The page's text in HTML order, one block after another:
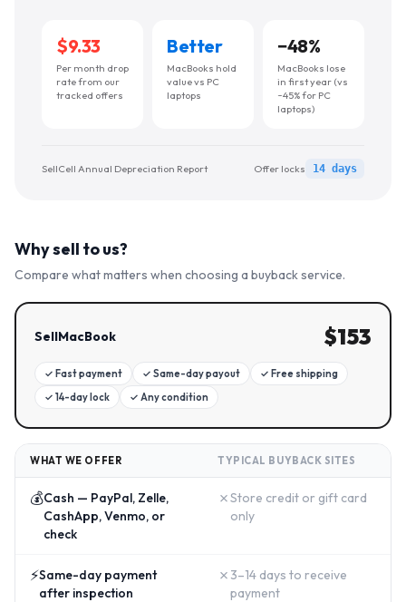
$9.33
Per month drop
rate from our
tracked offers
Better
MacBooks hold
value vs PC
laptops
−48%
MacBooks lose
in first year (vs
~45% for PC
laptops)
SellCell Annual Depreciation Report Offer locks 14 days
Why sell to us?
Compare what matters when choosing a buyback service.
SellMacBook $153
✓ Fast payment ✓ Same-day payout ✓ Free shipping
✓ 14-day lock ✓ Any condition
WHAT WE OFFER TYPICAL BUYBACK SITES
💰Cash — PayPal, Zelle,
CashApp, Venmo, or
check
✗Store credit or gift card
only
⚡Same-day payment
after inspection
✗ 3–14 days to receive
payment